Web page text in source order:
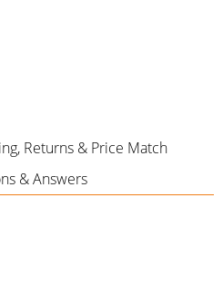
Returns & Price Match
& Answers